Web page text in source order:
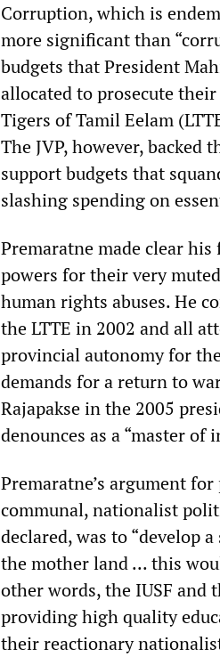
Corruption, which is
more significant than
budgets that President
allocated to prosecute
Tigers of Tamil Eelam
The JVP, however,
support budgets that
slashing spending on
Premaratne made clear
powers for their very
human rights abuses. He
the LTTE in 2002 and all
provincial autonomy for
demands for a return to
Rajapakse in the 2005
denounces as a “master of
Premaratne’s argument
communal, nationalist
declared, was to “develop
the mother land ... this
other words, the IUSF and
providing high quality
their reactionary